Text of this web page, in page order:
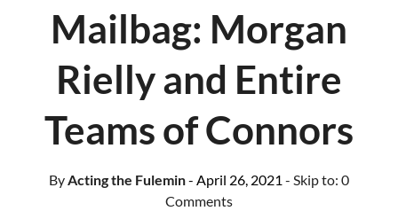
Mailbag: Morgan
Rielly and Entire
Teams of Connors
ByActing the Fulemin- April 26, 2021 - Skip to: 0
Comments